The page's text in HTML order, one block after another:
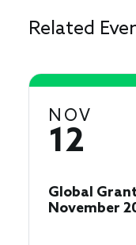
Related
NOV
12
Global
November